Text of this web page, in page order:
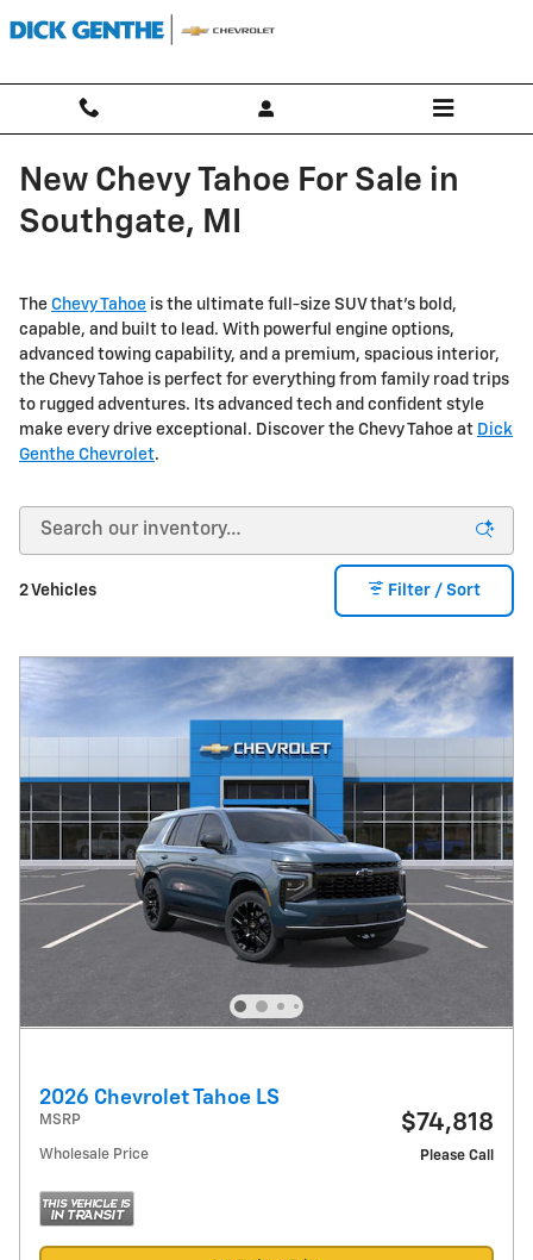
New Chevy Tahoe For Sale in
Southgate, MI
The Chevy Tahoe is the ultimate full-size SUV that's bold,
capable, and built to lead. With powerful engine options,
advanced towing capability, and a premium, spacious interior,
the Chevy Tahoe is perfect for everything from family road trips
to rugged adventures. Its advanced tech and confident style
make every drive exceptional. Discover the Chevy Tahoe at Dick
Genthe Chevrolet.
2 Vehicles Filter / Sort
2026 Chevrolet Tahoe LS
MSRP $74,818
Wholesale Price Please Call